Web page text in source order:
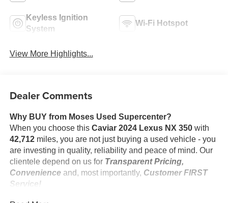
Keyless Ignition
System
Wi-Fi Hotspot
View More Highlights...
Dealer Comments
Why BUY from Moses Used Supercenter?
When you choose this Caviar 2024 Lexus NX 350with
42,712miles, you are not just buying a used vehicle - you
are investing in quality, reliability and peace of mind. Our
clientele depend on us for Transparent Pricing,
Convenienceand, most importantly, Customer FIRST
Service!